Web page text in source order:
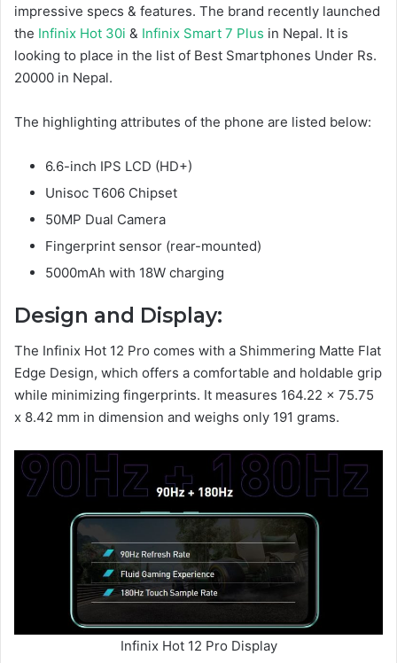
impressive specs & features. The brand recently launched
the Infinix Hot 30i & Infinix Smart 7 Plus in Nepal. It is
looking to place in the list of Best Smartphones Under Rs.
20000 in Nepal.
The highlighting attributes of the phone are listed below:
6.6-inch IPS LCD (HD+)
Unisoc T606 Chipset
50MP Dual Camera
Fingerprint sensor (rear-mounted)
5000mAh with 18W charging
Design and Display:
The Infinix Hot 12 Pro comes with a Shimmering Matte Flat
Edge Design, which offers a comfortable and holdable grip
while minimizing fingerprints. It measures 164.22 x 75.75
x 8.42 mm in dimension and weighs only 191 grams.
Infinix Hot 12 Pro Display